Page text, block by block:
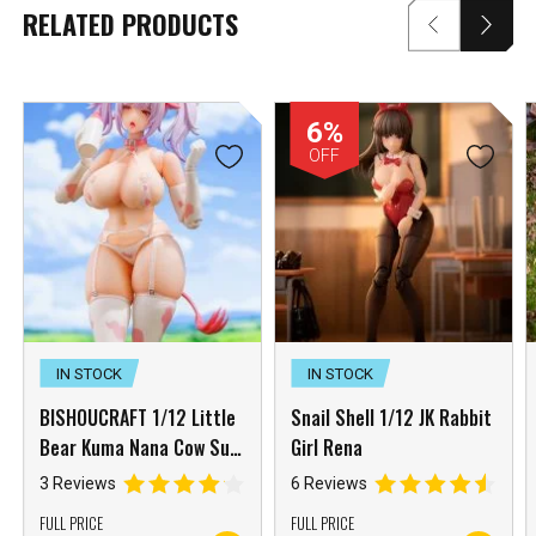
RELATED PRODUCTS
IN STOCK
BISHOUCRAFT 1/12 Little
Bear Kuma Nana Cow Suit
Girl with Accessory Pack
3 Reviews
FULL PRICE
6%
OFF
IN STOCK
Snail Shell 1/12 JK Rabbit
Girl Rena
6 Reviews
FULL PRICE